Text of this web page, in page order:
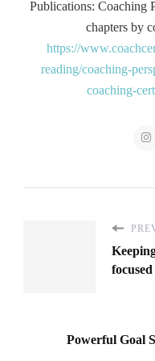
Publications: Coaching
chapters by
https://
reading/coaching-
coaching-
focused
Powerful Goal